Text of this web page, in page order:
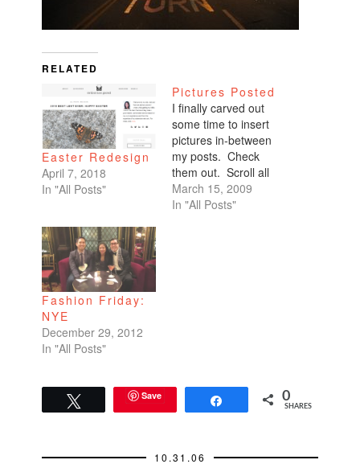
RELATED
Easter Redesign
April 7, 2018
In "All Posts"
Pictures Posted
I finally carved out
some time to insert
pictures in-between
my posts. Check
them out. Scroll all
the way down. My
favorites are of
March 15, 2009
In "All Posts"
Fashion Friday:
NYE
December 29, 2012
In "All Posts"
Save 0
SHARES
10.31.06